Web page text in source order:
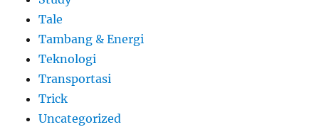
Tale
Tambang & Energi
Teknologi
Transportasi
Trick
Uncategorized